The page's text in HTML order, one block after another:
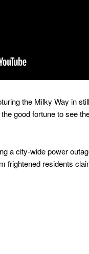
the Milky Way in
good fortune to see
a city-wide power
frightened residents